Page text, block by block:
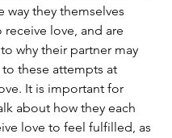
way they themselves
love, and are
why their partner may
these attempts at
It is important for
about how they each
love to feel fulfilled, as